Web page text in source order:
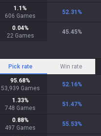
1.1 %
606 Games
52.31 %
0.04%
22 Games
45.45%
Pick rate Win rate
95.68%
53,939 Games
52.16%
1.33%
748 Games
51.47%
0.88%
497 Games
55.53%